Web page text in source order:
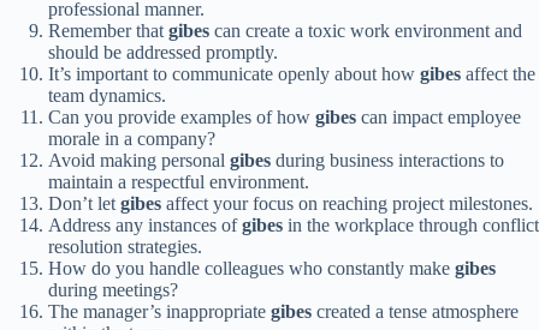
professional manner.
Remember that gibes can create a toxic work environment and
should be addressed promptly.
It’s important to communicate openly about how gibes affect the
team dynamics.
Can you provide examples of how gibes can impact employee
morale in a company?
Avoid making personal gibes during business interactions to
maintain a respectful environment.
Don’t let gibes affect your focus on reaching project milestones.
Address any instances ofgibes in the workplace through conflict
resolution strategies.
How do you handle colleagues who constantly make gibes
during meetings?
The manager’s inappropriate gibes created a tense atmosphere